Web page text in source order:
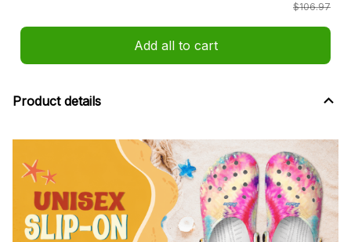
$106.97
Add all to cart
Product details